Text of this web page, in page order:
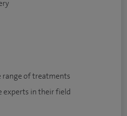
range of treatments
experts in their field